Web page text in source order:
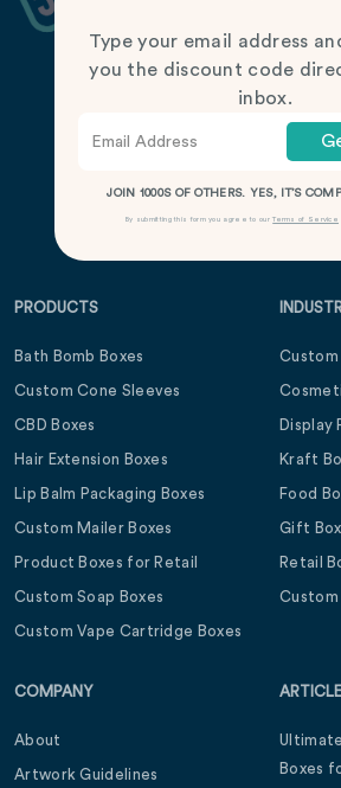
Type your email address
you the discount code
inbox.
JOIN 1000S OF OTHERS. YES, IT’S
By submitting this form you agree to ourTerms of Service
PRODUCTS
Bath Bomb Boxes
Custom Cone Sleeves
CBD Boxes
Hair Extension Boxes
Lip Balm Packaging Boxes
Custom Mailer Boxes
Product Boxes for Retail
Custom Soap Boxes
Custom Vape Cartridge Boxes
Custom
Display
Kraft
Food
Gift
Retail
Custom
COMPANY
About
Artwork Guidelines
Boxes